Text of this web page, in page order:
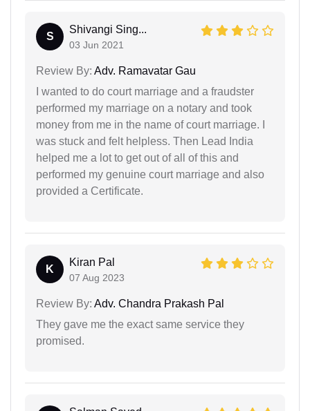
S
Shivangi Sing...
03 Jun 2021
Review By: Adv. Ramavatar Gau
I wanted to do court marriage and a fraudster
performed my marriage on a notary and took
money from me in the name of court marriage. I
was stuck and felt helpless. Then Lead India
helped me a lot to get out of all of this and
performed my genuine court marriage and also
provided a Certificate.
K
Kiran Pal
07 Aug 2023
Review By: Adv. Chandra Prakash Pal
They gave me the exact same service they
promised.